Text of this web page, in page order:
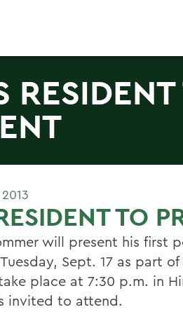
2013
TO
will present his first
Sept. 17 as part of
place at 7:30 p.m. in
invited to attend.